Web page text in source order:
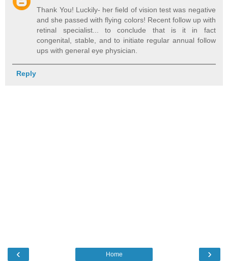
Thank You! Luckily- her field of vision test was negative
and she passed with flying colors! Recent follow up with
retinal specialist... to conclude that is it in fact
congenital, stable, and to initiate regular annual follow
ups with general eye physician.
Reply
‹ ›
Home